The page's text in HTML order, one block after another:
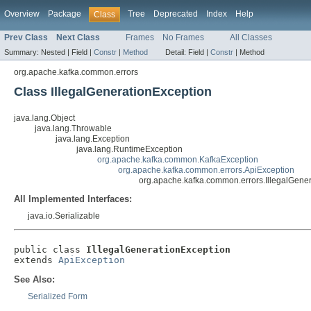
Overview Package Class Tree Deprecated Index Help
Prev Class Next Class Frames No Frames All Classes
Summary: Nested | Field | Constr | Method Detail: Field | Constr | Method
org.apache.kafka.common.errors
Class IllegalGenerationException
java.lang.Object
java.lang.Throwable
java.lang.Exception
java.lang.RuntimeException
org.apache.kafka.common.KafkaException
org.apache.kafka.common.errors.ApiException
All Implemented Interfaces:
java.io.Serializable
public class IllegalGenerationException
extends ApiException
See Also:
Serialized Form